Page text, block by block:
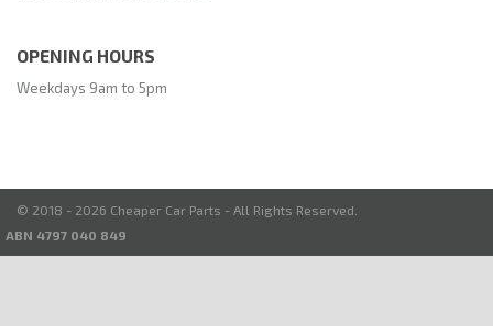
OPENING HOURS
Weekdays 9am to 5pm
© 2018 - 2026 Cheaper Car Parts - All Rights Reserved.
ABN 4797 040 849